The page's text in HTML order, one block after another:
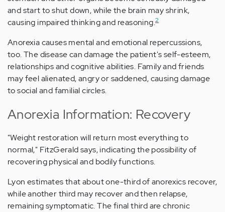
and start to shut down, while the brain may shrink,
causing impaired thinking and reasoning.2
Anorexia causes mental and emotional repercussions,
too. The disease can damage the patient's self-esteem,
relationships and cognitive abilities. Family and friends
may feel alienated, angry or saddened, causing damage
to social and familial circles.
Anorexia Information: Recovery
"Weight restoration will return most everything to
normal," FitzGerald says, indicating the possibility of
recovering physical and bodily functions.
Lyon estimates that about one-third of anorexics recover,
while another third may recover and then relapse,
remaining symptomatic. The final third are chronic